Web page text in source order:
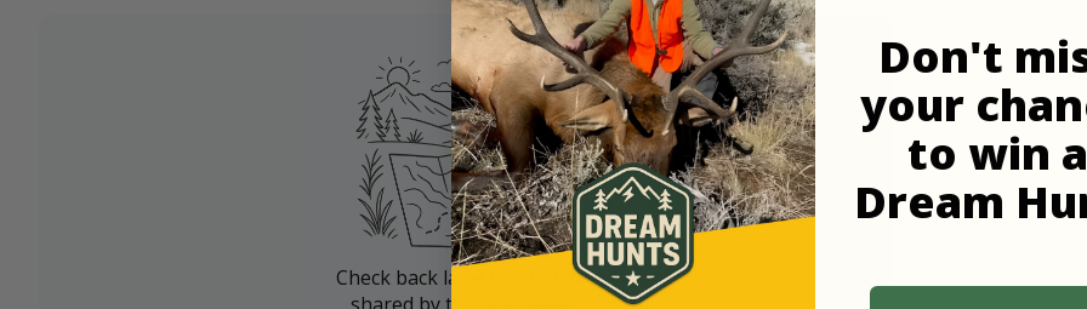
Check back later for updates
Don't
your
to win a
Dream